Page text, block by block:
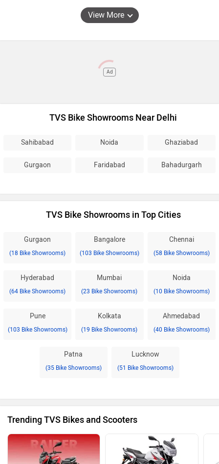
View More
Ad
TVS Bike Showrooms Near Delhi
Sahibabad Noida Ghaziabad
Gurgaon Faridabad Bahadurgarh
TVS Bike Showrooms in Top Cities
Gurgaon
(18 Bike Showrooms)
Bangalore
(103 Bike Showrooms)
Chennai
(58 Bike Showrooms)
Hyderabad
(64 Bike Showrooms)
Mumbai
(23 Bike Showrooms)
Noida
(10 Bike Showrooms)
Pune
(103 Bike Showrooms)
Kolkata
(19 Bike Showrooms)
Ahmedabad
(40 Bike Showrooms)
Patna
(35 Bike Showrooms)
Lucknow
(51 Bike Showrooms)
Trending TVS Bikes and Scooters